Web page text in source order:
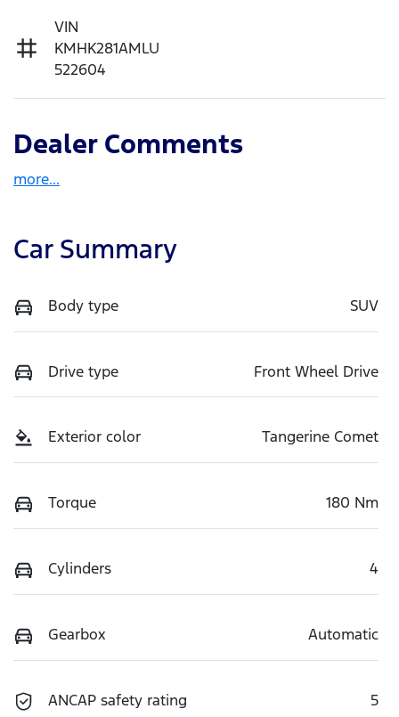
VIN
KMHK281AMLU
522604
Dealer Comments
more...
Car Summary
Body type SUV
Drive type Front Wheel Drive
Exterior color Tangerine Comet
Torque 180 Nm
Cylinders 4
Gearbox Automatic
ANCAP safety rating 5